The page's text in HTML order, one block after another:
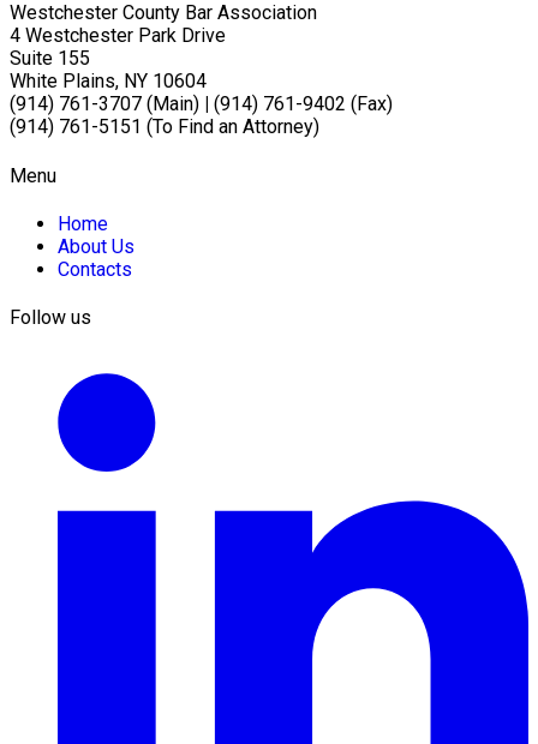
Westchester County Bar Association
4 Westchester Park Drive
Suite 155
White Plains, NY 10604
(914) 761-3707 (Main)
(914) 761-9402 (Fax)
(914) 761-5151 (To Find an Attorney)
Menu
Home
About Us
Contacts
Follow us